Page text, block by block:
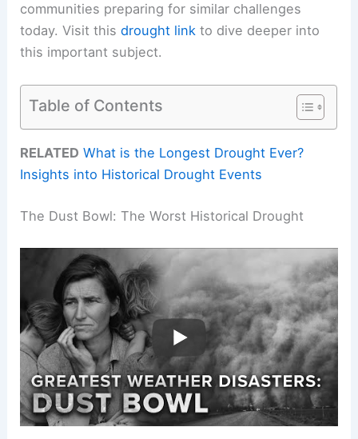
communities preparing for similar challenges
today. Visit thisdrought link to dive deeper into
this important subject.
Table of Contents
RELATED What is the Longest Drought Ever?
Insights into Historical Drought Events
The Dust Bowl: The Worst Historical Drought